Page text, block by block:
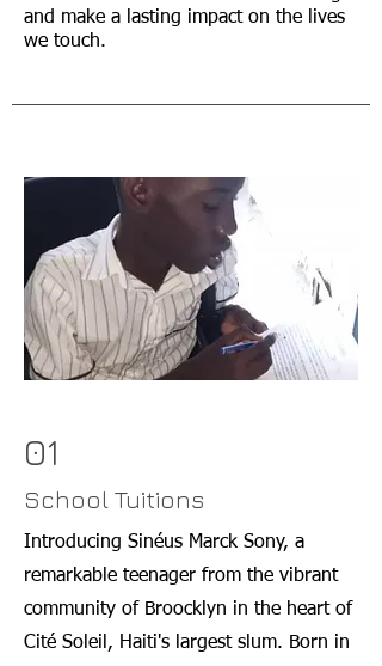
and make a lasting impact on the lives
we touch.
01
School Tuitions
Introducing Sinéus Marck Sony, a
remarkable teenager from the vibrant
community of Broocklyn in the heart of
Cité Soleil, Haiti's largest slum. Born in